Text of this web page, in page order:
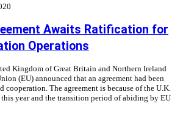
Awaits Ratification for
Operations
Kingdom of Great Britain and Northern Ireland
(EU) announced that an agreement had been
cooperation. The agreement is because of the U.K.
year and the transition period of abiding by EU